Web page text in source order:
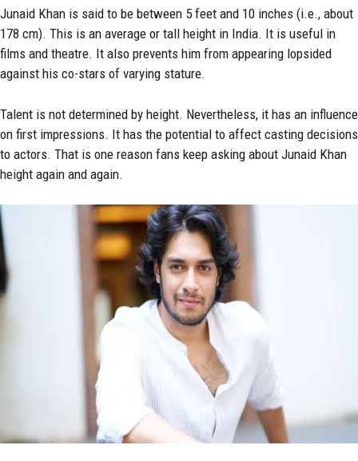
Junaid Khan is said to be between 5 feet and 10 inches (i.e., about
178 cm). This is an average or tall height in India. It is useful in
films and theatre. It also prevents him from appearing lopsided
against his co-stars of varying stature.
Talent is not determined by height. Nevertheless, it has an influence
on first impressions. It has the potential to affect casting decisions
to actors. That is one reason fans keep asking about Junaid Khan
height again and again.